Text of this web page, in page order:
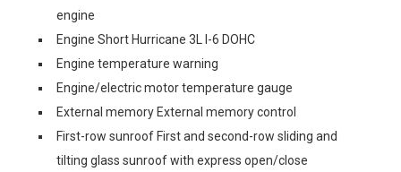
engine
Engine Short Hurricane 3L I-6 DOHC
Engine temperature warning
Engine/electric motor temperature gauge
External memory External memory control
First-row sunroof First and second-row sliding and
tilting glass sunroof with express open/close